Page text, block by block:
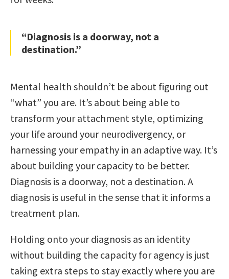
“Diagnosis is a doorway, not a
destination.”
Mental health shouldn’t be about figuring out
“what” you are. It’s about being able to
transform your attachment style, optimizing
your life around your neurodivergency, or
harnessing your empathy in an adaptive way. It’s
about building your capacity to be better.
Diagnosis is a doorway, not a destination. A
diagnosis is useful in the sense that it informs a
treatment plan.
Holding onto your diagnosis as an identity
without building the capacity for agency is just
taking extra steps to stay exactly where you are